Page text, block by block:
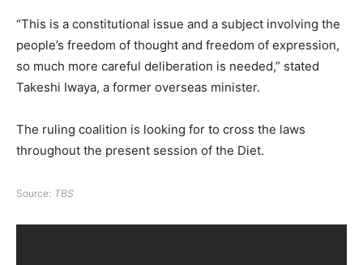
“This is a constitutional issue and a subject involving the
people’s freedom of thought and freedom of expression,
so much more careful deliberation is needed,” stated
Takeshi Iwaya, a former overseas minister.
The ruling coalition is looking for to cross the laws
throughout the present session of the Diet.
Source: TBS